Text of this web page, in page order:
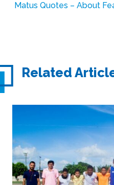
Matus Quotes – About
Related